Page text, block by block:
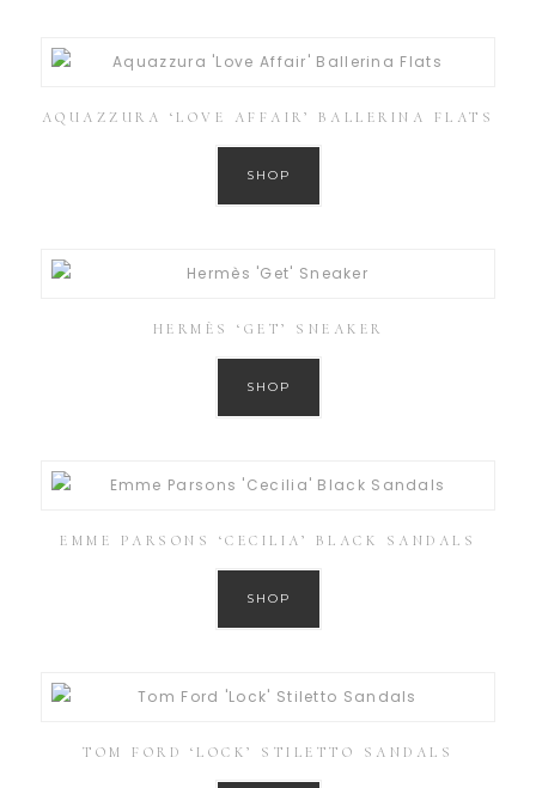
AQUAZZURA ‘LOVE AFFAIR’ BALLERINA FLATS
SHOP
HERMÈS ‘GET’ SNEAKER
SHOP
EMME PARSONS ‘CECILIA’ BLACK SANDALS
SHOP
TOM FORD ‘LOCK’ STILETTO SANDALS